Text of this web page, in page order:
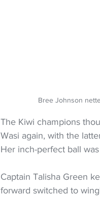
Bree Johnson
The Kiwi champions
Wasi again, with the
Her inch-perfect ball
Captain Talisha Green
forward switched to